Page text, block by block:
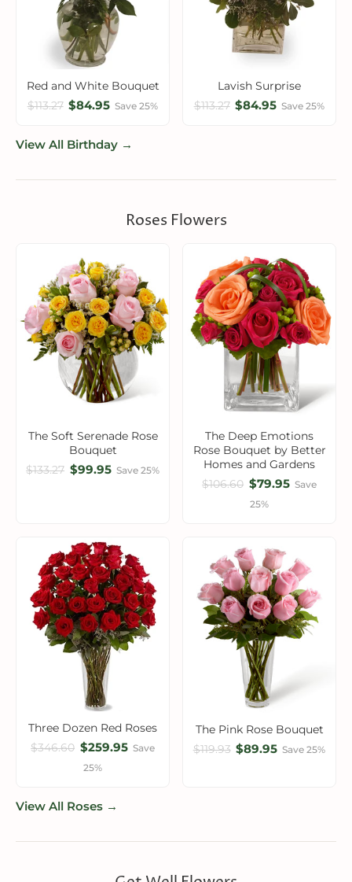
Red and White Bouquet
$113.27 $84.95 Save 25%
Lavish Surprise
$113.27 $84.95 Save 25%
View All Birthday →
Roses Flowers
The Soft Serenade Rose
Bouquet
$133.27 $99.95 Save 25%
The Deep Emotions
Rose Bouquet by Better
Homes and Gardens
$106.60 $79.95 Save
25%
Three Dozen Red Roses
$346.60 $259.95 Save
25%
The Pink Rose Bouquet
$119.93 $89.95 Save 25%
View All Roses →